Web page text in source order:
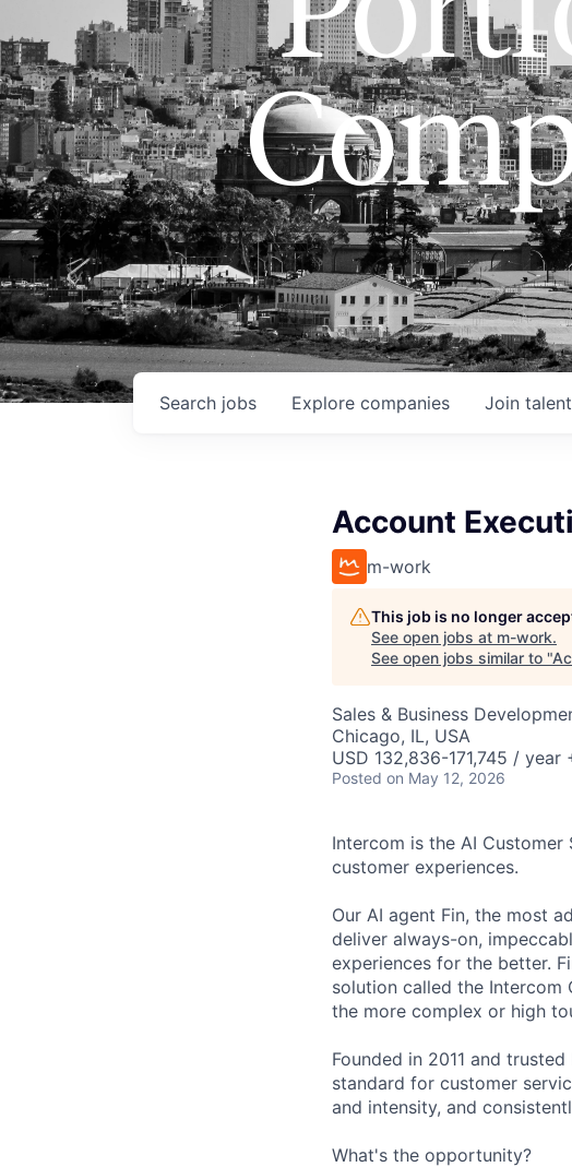
Search jobs Explore companies Join
Account
m-work
This job is no longer
See open jobs at m-work.
See open jobs similar to "
Sales & Business
Chicago, IL, USA
USD 132,836-171,745 / year
Posted on May 12, 2026
Intercom is the AI
customer experiences.
Our AI agent Fin, the most
deliver always-on,
experiences for the better.
solution called the Intercom
the more complex or high
Founded in 2011 and
standard for customer
and intensity, and
What's the opportunity?